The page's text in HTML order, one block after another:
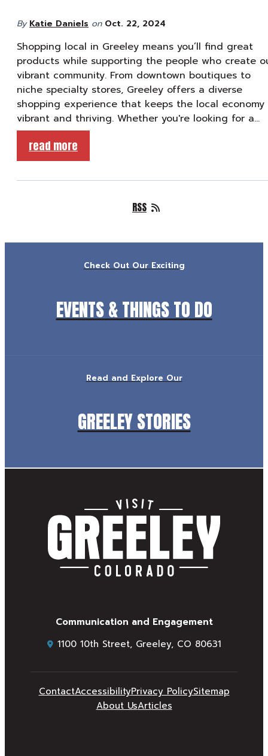
By Katie Daniels on Oct. 22, 2024
Shopping local in Greeley means you’ll find great
products while supporting the people who create
vibrant community. From downtown boutiques to
niche specialty stores, Greeley offers a diverse
shopping experience that keeps the local economy
vibrant and thriving. Whether you're looking for a…
read more
RSS
Check Out Our Exciting
EVENTS & THINGS TO DO
Read and Explore Our
GREELEY STORIES
Communication and Engagement
1100 10th Street, Greeley, CO 80631
ContactAccessibilityPrivacy PolicySitemap
About UsArticles